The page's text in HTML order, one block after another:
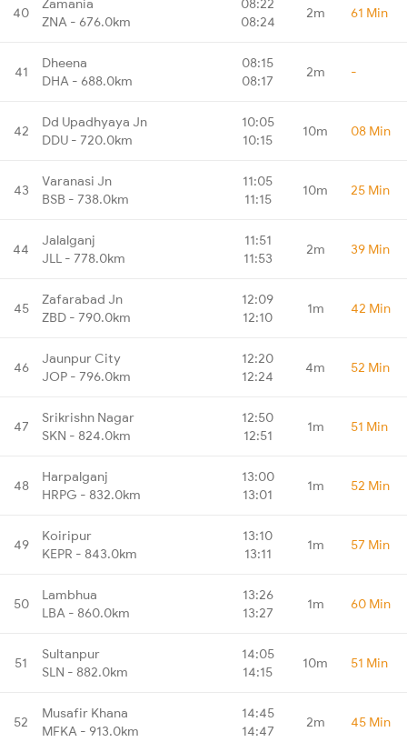
40
ZNA - 676.0km
08:24
2m 61 Min
41
Dheena
DHA - 688.0km
08:15
08:17
2m -
42
Dd Upadhyaya Jn
DDU - 720.0km
10:05
10:15
10m 08 Min
43
Varanasi Jn
BSB - 738.0km
11:05
11:15
10m 25 Min
44
Jalalganj
JLL - 778.0km
11:51
11:53
2m 39 Min
45
Zafarabad Jn
ZBD - 790.0km
12:09
12:10
1m 42 Min
46
Jaunpur City
JOP - 796.0km
12:20
12:24
4m 52 Min
47
Srikrishn Nagar
SKN - 824.0km
12:50
12:51
1m 51 Min
48
Harpalganj
HRPG - 832.0km
13:00
13:01
1m 52 Min
49
Koiripur
KEPR - 843.0km
13:10
13:11
1m 57 Min
50
Lambhua
LBA - 860.0km
13:26
13:27
1m 60 Min
51
Sultanpur
SLN - 882.0km
14:05
14:15
10m 51 Min
52
Musafir Khana
MFKA - 913.0km
14:45
14:47
2m 45 Min